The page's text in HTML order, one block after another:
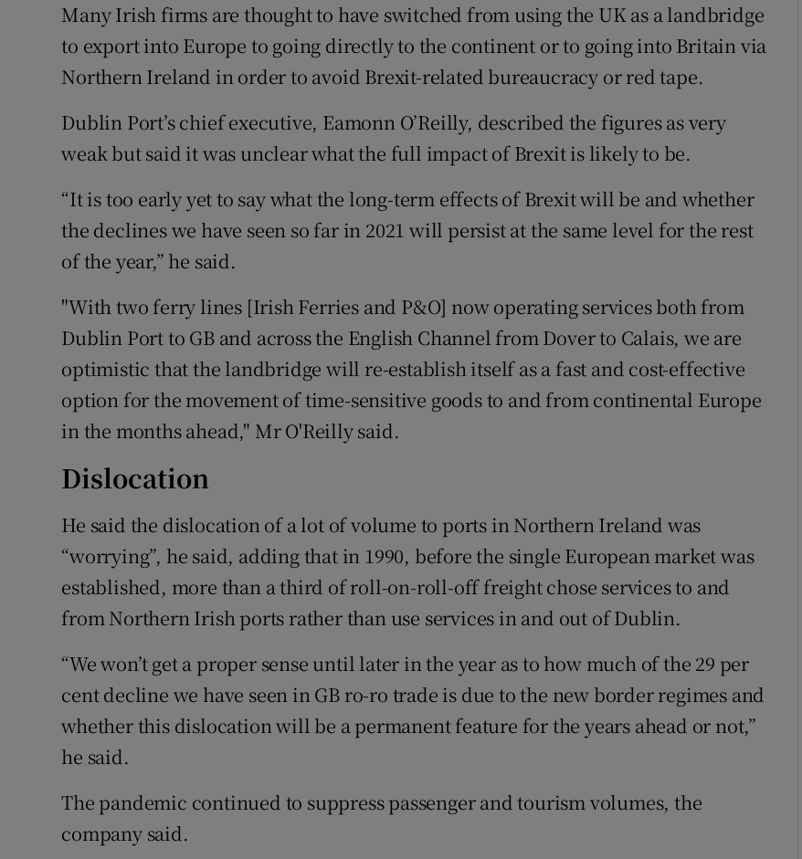
Many Irish firms are thought to have switched from using the UK as a landbridge
to export into Europe to going directly to the continent or to going into Britain via
Northern Ireland in order to avoid Brexit-related bureaucracy or red tape.
Dublin Port’s chief executive, Eamonn O’Reilly, described the figures as very
weak but said it was unclear what the full impact of Brexit is likely to be.
“It is too early yet to say what the long-term effects of Brexit will be and whether
the declines we have seen so far in 2021 will persist at the same level for the rest
of the year,” he said.
"With two ferry lines [Irish Ferries and P&O] now operating services both from
Dublin Port to GB and across the English Channel from Dover to Calais, we are
optimistic that the landbridge will re-establish itself as a fast and cost-effective
option for the movement of time-sensitive goods to and from continental Europe
in the months ahead," Mr O'Reilly said.
Dislocation
He said the dislocation of a lot of volume to ports in Northern Ireland was
“worrying”, he said, adding that in 1990, before the single European market was
established, more than a third of roll-on-roll-off freight chose services to and
from Northern Irish ports rather than use services in and out of Dublin.
“We won’t get a proper sense until later in the year as to how much of the 29 per
cent decline we have seen in GB ro-ro trade is due to the new border regimes and
whether this dislocation will be a permanent feature for the years ahead or not,”
he said.
The pandemic continued to suppress passenger and tourism volumes, the
company said.